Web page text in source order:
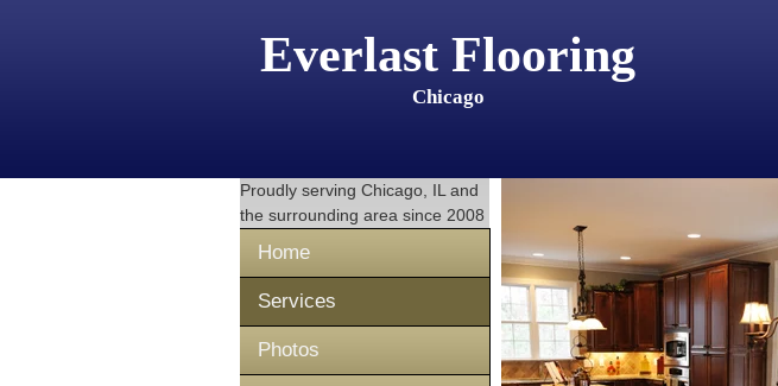
Everlast Flooring
Chicago
Proudly serving Chicago, IL and
the surrounding area since 2008
Home
Services
Photos